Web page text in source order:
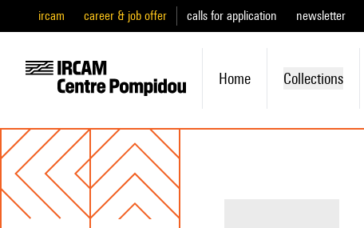
ircam career & job offer calls for application newsletter
Home Collections